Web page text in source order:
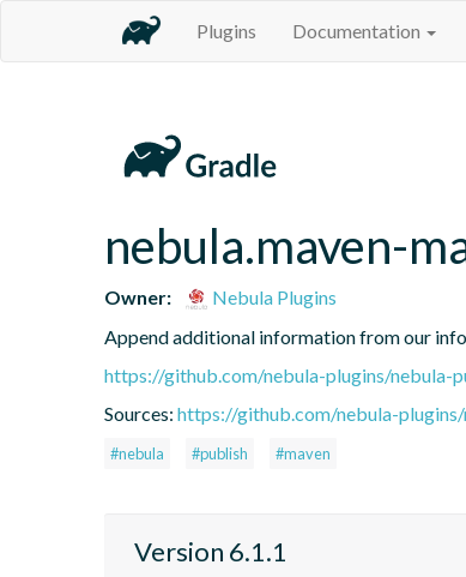
Plugins Documentation
nebula.maven-
Owner:
Nebula Plugins
Append additional information from our
https://github.com/nebula-plugins/nebula-
Sources: https://github.com/nebula-
#nebula #publish #maven
Version 6.1.1